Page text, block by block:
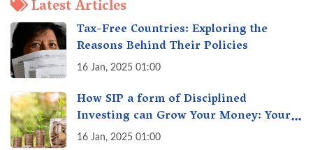
Latest Articles
Tax-Free Countries: Exploring the
Reasons Behind Their Policies
16 Jan, 2025 01:00
How SIP a form of Disciplined
Investing can Grow Your Money: Your
Secret Weapon for Long-Term Wealth
16 Jan, 2025 01:00